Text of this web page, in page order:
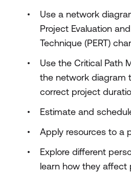
Use a network
Project Evaluation
Technique (PERT)
Use the Critical Path
the network diagram
correct project
Estimate and
Apply resources to a
Explore different
learn how they affect